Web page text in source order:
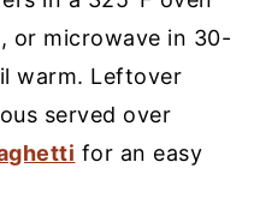
or microwave in 30-
warm. Leftover
served over
for an easy